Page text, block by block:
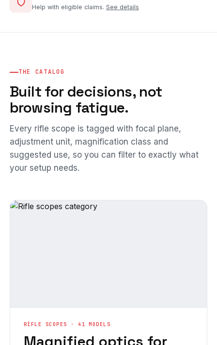
Help with eligible claims. See details
THE CATALOG
Built for decisions, not
browsing fatigue.
Every rifle scope is tagged with focal plane,
adjustment unit, magnification class and
suggested use, so you can filter to exactly what
your setup needs.
RIFLE SCOPES · 41 MODELS